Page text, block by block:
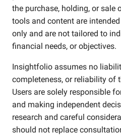
the purchase, holding, or sale
tools and content are
only and are not tailored to
financial needs, or objectives.
Insightfolio assumes no
completeness, or reliability of
Users are solely responsible
and making independent
research and careful
should not replace